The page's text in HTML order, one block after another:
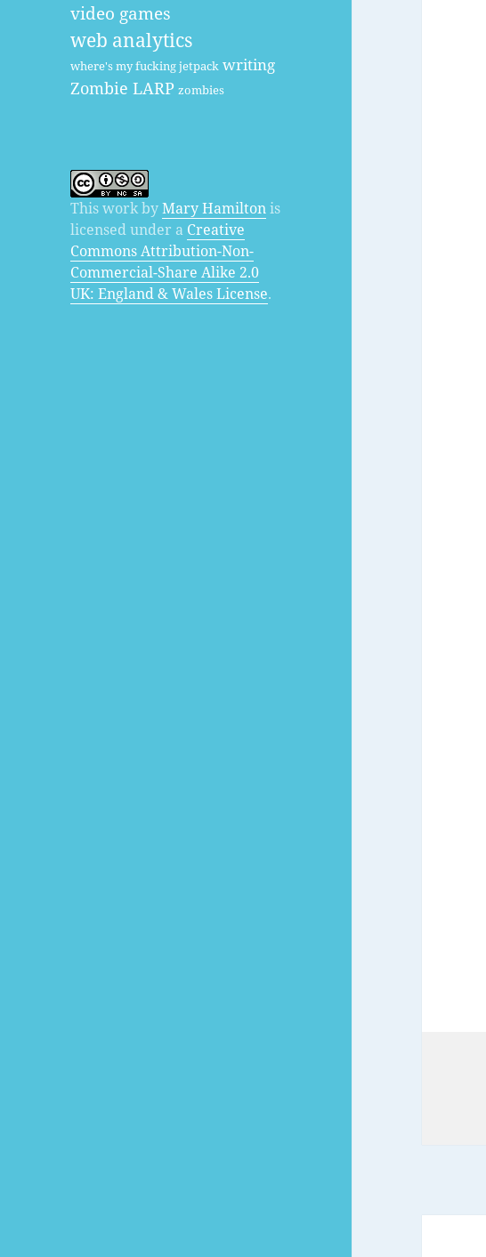
video games
web analytics
where's my fucking jetpack writing
Zombie LARP zombies
This work byMary Hamiltonis
licensed under a Creative
Commons Attribution-Non-
Commercial-Share Alike 2.0
UK: England & Wales License.